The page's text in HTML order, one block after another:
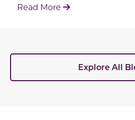
Read More : Working With
Explore All